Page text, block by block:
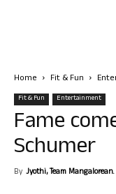
Home Fit & Fun
Fit & Fun Entertainment
Fame
Schumer
By Jyothi, Team Mangalorean.